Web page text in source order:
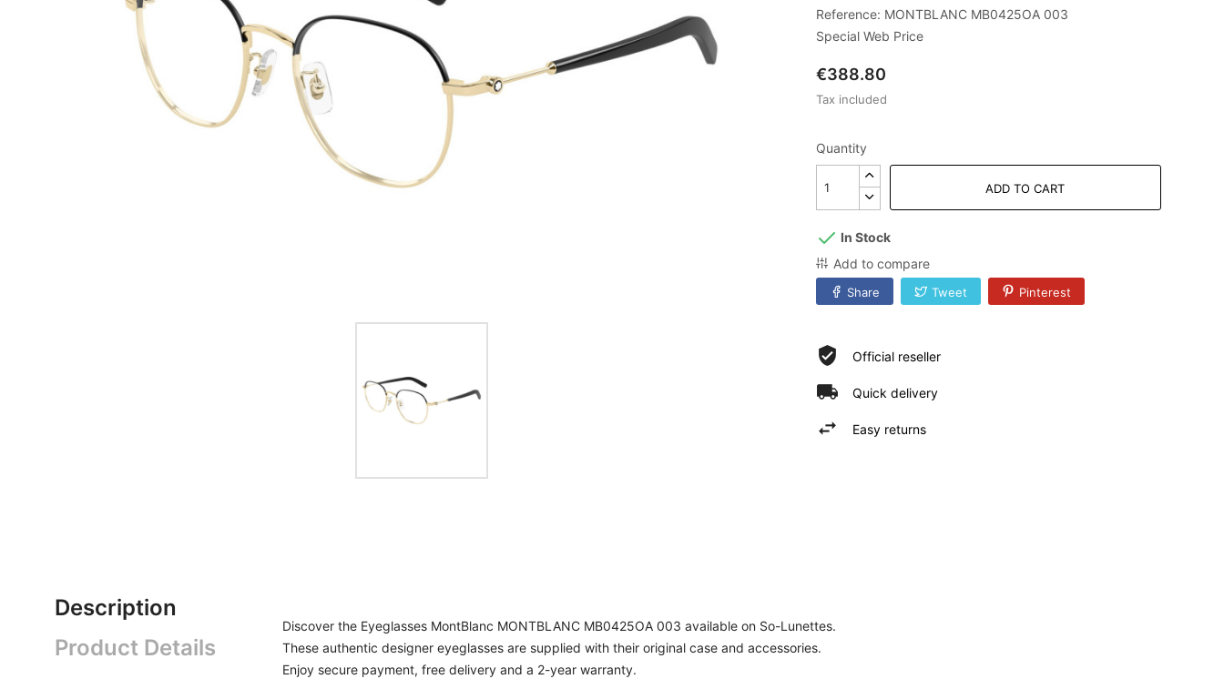
Reference: MONTBLANC MB0425OA 003
Special Web Price
€388.80
Tax included
Quantity
ADD TO CART
In Stock
Add to compare
Share Tweet Pinterest
Official reseller
Quick delivery
Easy returns
Description
Product Details
Discover the Eyeglasses MontBlanc MONTBLANC MB0425OA 003 available on So-Lunettes.
These authentic designer eyeglasses are supplied with their original case and accessories.
Enjoy secure payment, free delivery and a 2-year warranty.